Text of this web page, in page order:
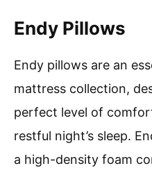
Endy Pillows
Endy pillows are an
mattress collection,
perfect level of
restful night’s sleep.
a high-density foam